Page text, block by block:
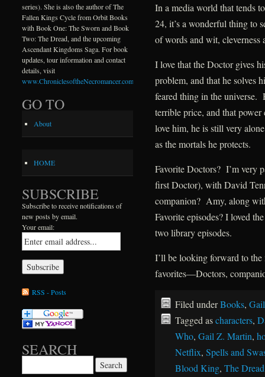
In a media world that tends
24, it’s a wonderful thing to
of words and wit, cleverness
I love that the Doctor gives
problem, and that he solves
feared thing in the universe.
terrible price, and that
love him, he is still very
as the mortals he protects.
Favorite Doctors? I’m very
first Doctor), with David
companion? Amy, along
Favorite episodes? I loved
two library episodes.
I’ll be looking forward to
favorites—Doctors,
Filed underBooks,
Tagged ascharacters,
Who, Gail Z. Martin,
Netflix, Spells and
Blood King, The Dread
series). She is also the author of The
Fallen Kings Cycle from Orbit Books
with Book One: The Sworn and Book
Two: The Dread, and the upcoming
Ascendant Kingdoms Saga. For book
updates, tour information and contact
details, visit
www.ChroniclesoftheNecromancer.com
GO TO
About
HOME
SUBSCRIBE
Subscribe to receive notifications of
new posts by email.
Your email:
RSS - Posts
SEARCH